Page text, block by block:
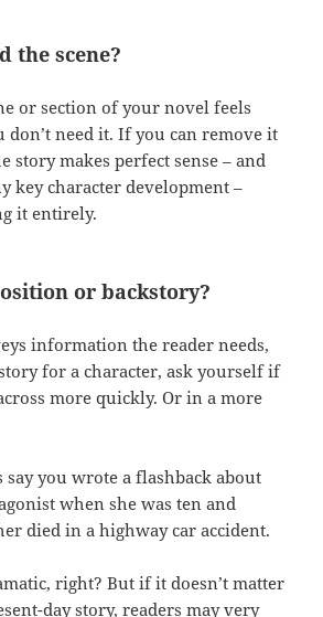
the scene?
or section of your novel feels
don’t need it. If you can remove it
story makes perfect sense – and
key character development –
it entirely.
or backstory?
information the reader needs,
for a character, ask yourself if
more quickly. Or in a more
say you wrote a flashback about
when she was ten and
died in a highway car accident.
right? But if it doesn’t matter
day story, readers may very